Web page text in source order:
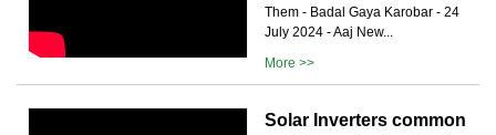
Them - Badal Gaya Karobar - 24
July 2024 - Aaj New...
More >>
Solar Inverters common